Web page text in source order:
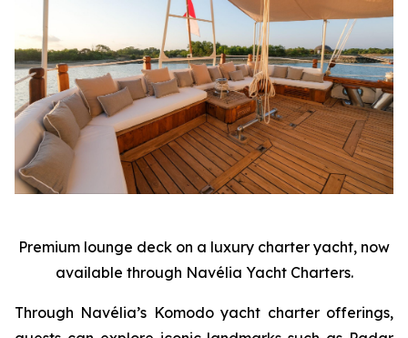
Premium lounge deck on a luxury charter yacht, now
available through Navélia Yacht Charters.
Through Navélia’s Komodo yacht charter offerings,